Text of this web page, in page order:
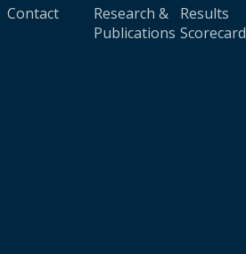
Contact
Research &
Publications
Results
Scorecard